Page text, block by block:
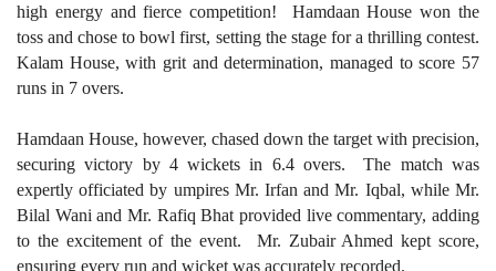
high energy and fierce competition! Hamdaan House won the
toss and chose to bowl first, setting the stage for a thrilling contest.
Kalam House, with grit and determination, managed to score 57
runs in 7 overs.
Hamdaan House, however, chased down the target with precision,
securing victory by 4 wickets in 6.4 overs. The match was
expertly officiated by umpires Mr. Irfan and Mr. Iqbal, while Mr.
Bilal Wani and Mr. Rafiq Bhat provided live commentary, adding
to the excitement of the event. Mr. Zubair Ahmed kept score,
ensuring every run and wicket was accurately recorded.